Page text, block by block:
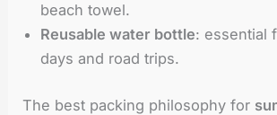
beach towel.
Reusable water bottle: essential
days and road trips.
The best packing philosophy for